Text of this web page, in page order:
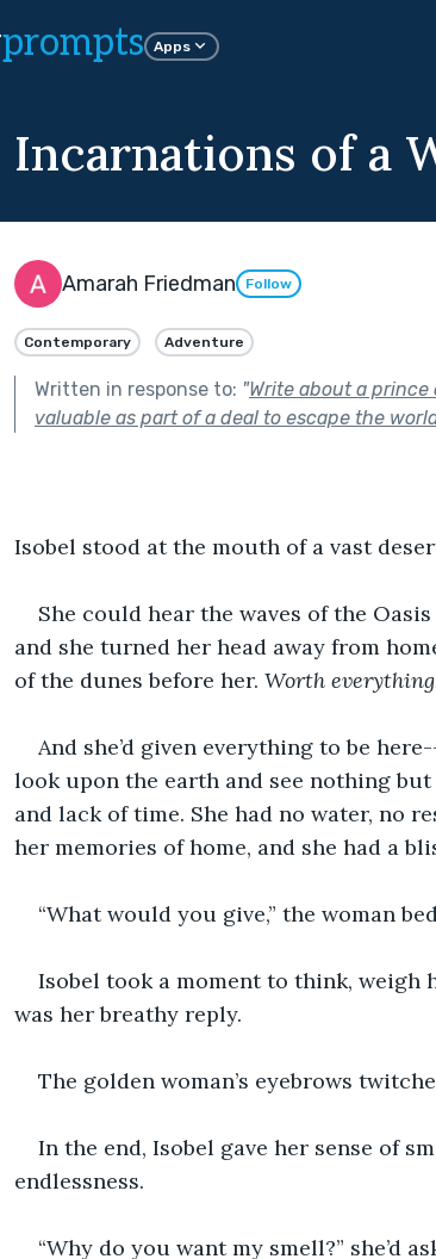
prompts Apps
Incarnations of a
Amarah Friedman Follow
Contemporary Adventure
Written in response to: "Write about a
valuable as part of a deal to escape the
Isobel stood at the mouth of a vast
She could hear the waves of the
and she turned her head away from
of the dunes before her. Worth
And she’d given everything to be
look upon the earth and see nothing
and lack of time. She had no water, no
her memories of home, and she had a
“What would you give,” the woman
Isobel took a moment to think, weigh
was her breathy reply.
The golden woman’s eyebrows
In the end, Isobel gave her sense of
endlessness.
“Why do you want my smell?” she’d